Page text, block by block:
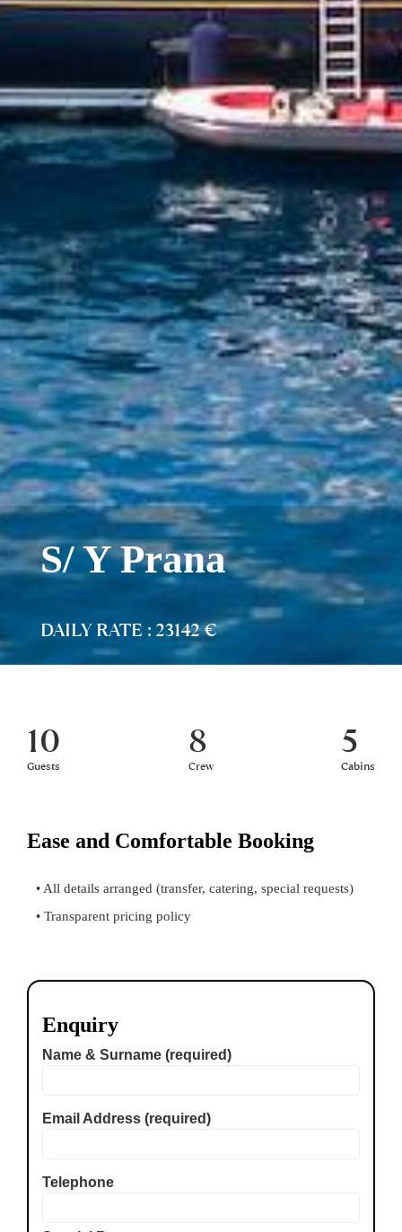
S/ Y Prana
DAILY RATE : 23142 €
10
Guests
8
Crew
5
Cabins
Ease and Comfortable Booking
• All details arranged (transfer, catering, special requests)
• Transparent pricing policy
Enquiry
Name & Surname (required)
Email Address (required)
Telephone